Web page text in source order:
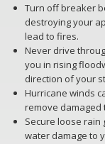
Turn off breaker
destroying your
lead to fires.
Never drive
you in rising
direction of your
Hurricane winds
remove
Secure loose
water damage to